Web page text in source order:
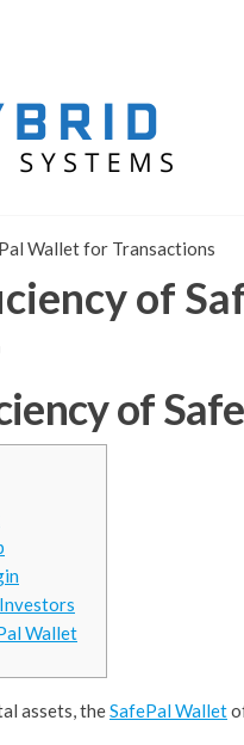
Wallet for Transactions
of
of
Wallet
assets, theSafePal Wallet